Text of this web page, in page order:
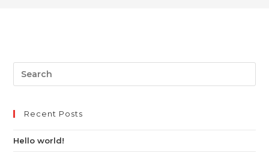
Recent Posts
Hello world!